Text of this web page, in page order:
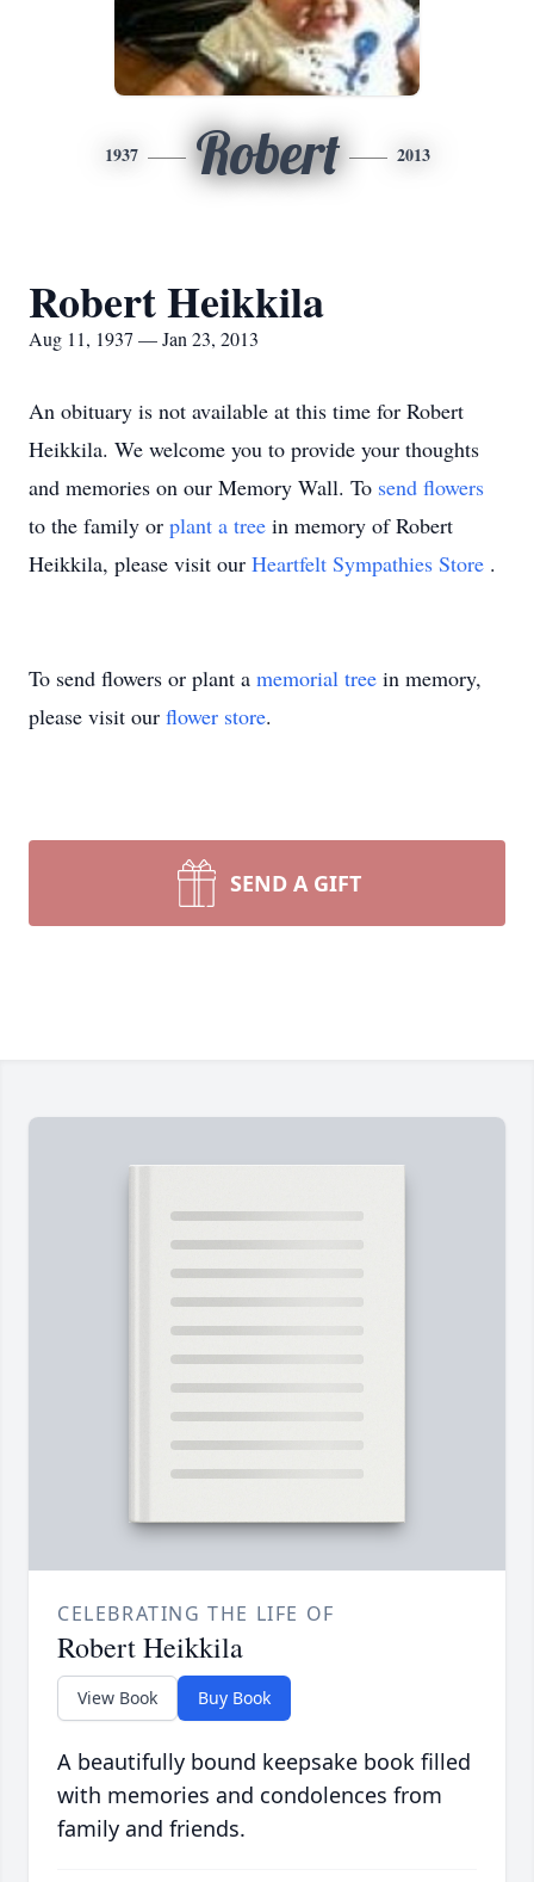
1937 Robert 2013
Robert Heikkila
Aug 11, 1937 — Jan 23, 2013
An obituary is not available at this time for Robert
Heikkila. We welcome you to provide your thoughts
and memories on our Memory Wall. To send flowers
to the family or plant a tree in memory of Robert
Heikkila, please visit our Heartfelt Sympathies Store .
To send flowers or plant a memorial tree in memory,
please visit our flower store.
SEND A GIFT
CELEBRATING THE LIFE OF
Robert Heikkila
View Book Buy Book
A beautifully bound keepsake book filled
with memories and condolences from
family and friends.